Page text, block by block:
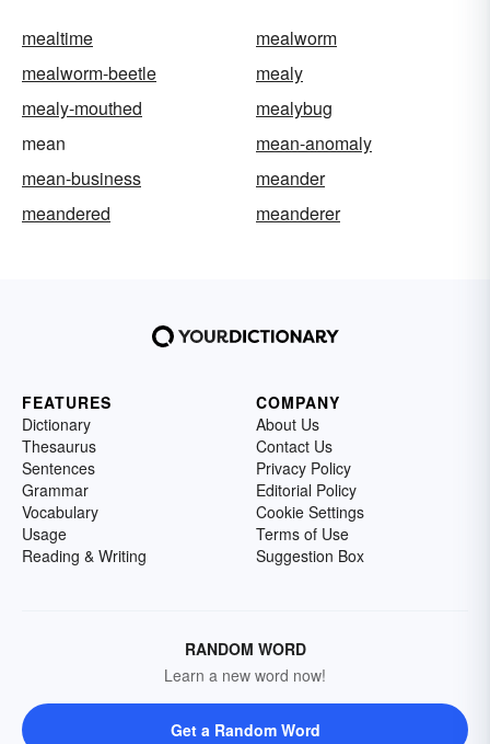
mealtime
mealworm
mealworm-beetle
mealy
mealy-mouthed
mealybug
mean
mean-anomaly
mean-business
meander
meandered
meanderer
FEATURES
Dictionary
Thesaurus
Sentences
Grammar
Vocabulary
Usage
Reading & Writing
COMPANY
About Us
Contact Us
Privacy Policy
Editorial Policy
Cookie Settings
Terms of Use
Suggestion Box
RANDOM WORD
Learn a new word now!
Get a Random Word